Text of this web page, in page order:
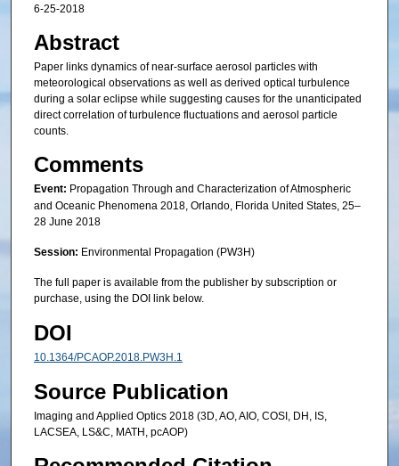
6-25-2018
Abstract
Paper links dynamics of near-surface aerosol particles with
meteorological observations as well as derived optical turbulence
during a solar eclipse while suggesting causes for the unanticipated
direct correlation of turbulence fluctuations and aerosol particle
counts.
Comments
Event: Propagation Through and Characterization of Atmospheric
and Oceanic Phenomena 2018, Orlando, Florida United States, 25–
28 June 2018
Session: Environmental Propagation (PW3H)
The full paper is available from the publisher by subscription or
purchase, using the DOI link below.
DOI
10.1364/PCAOP.2018.PW3H.1
Source Publication
Imaging and Applied Optics 2018 (3D, AO, AIO, COSI, DH, IS,
LACSEA, LS&C, MATH, pcAOP)